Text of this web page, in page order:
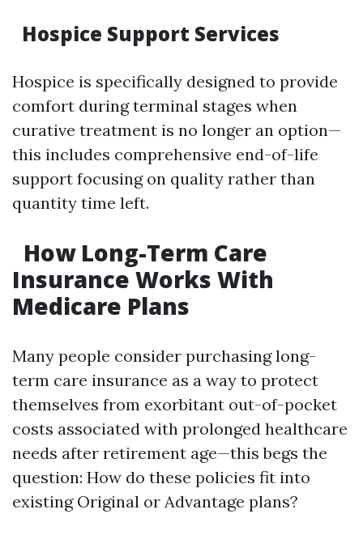
Hospice Support Services
Hospice is specifically designed to provide
comfort during terminal stages when
curative treatment is no longer an option—
this includes comprehensive end-of-life
support focusing on quality rather than
quantity time left.
How Long-Term Care
Insurance Works With
Medicare Plans
Many people consider purchasing long-
term care insurance as a way to protect
themselves from exorbitant out-of-pocket
costs associated with prolonged healthcare
needs after retirement age—this begs the
question: How do these policies fit into
existing Original or Advantage plans?